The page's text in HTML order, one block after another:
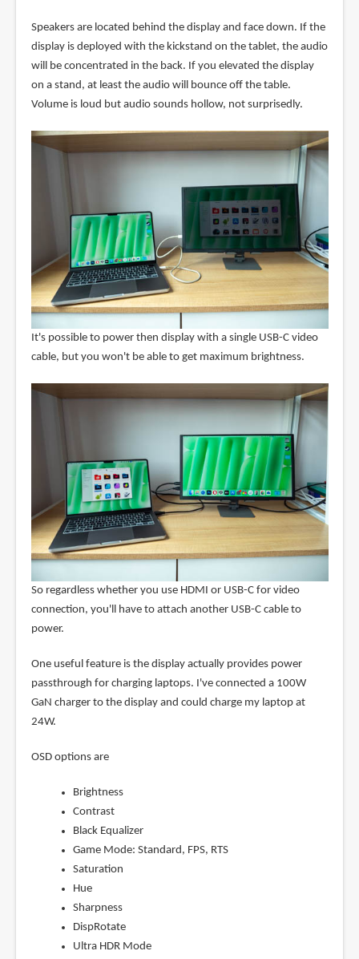
Speakers are located behind the display and face down. If the
display is deployed with the kickstand on the tablet, the audio
will be concentrated in the back. If you elevated the display
on a stand, at least the audio will bounce off the table.
Volume is loud but audio sounds hollow, not surprisedly.
It's possible to power then display with a single USB-C video
cable, but you won't be able to get maximum brightness.
So regardless whether you use HDMI or USB-C for video
connection, you'll have to attach another USB-C cable to
power.
One useful feature is the display actually provides power
passthrough for charging laptops. I've connected a 100W
GaN charger to the display and could charge my laptop at
24W.
OSD options are
Brightness
Contrast
Black Equalizer
Game Mode: Standard, FPS, RTS
Saturation
Hue
Sharpness
DispRotate
Ultra HDR Mode